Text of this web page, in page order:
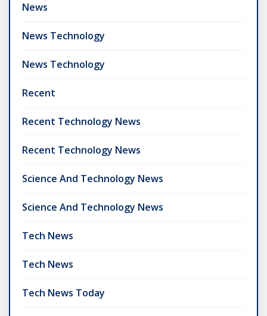
News
News Technology
News Technology
Recent
Recent Technology News
Recent Technology News
Science And Technology News
Science And Technology News
Tech News
Tech News
Tech News Today